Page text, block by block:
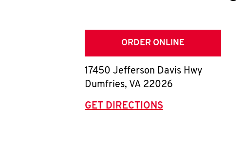
ORDER ONLINE
17450 Jefferson Davis Hwy
Dumfries, VA 22026
GET DIRECTIONS